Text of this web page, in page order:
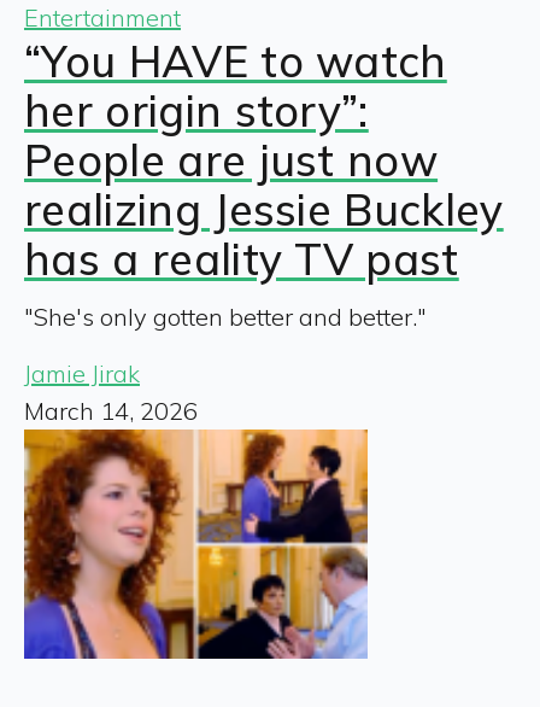
Entertainment
“You HAVE to watch
her origin story”:
People are just now
realizing Jessie Buckley
has a reality TV past
"She's only gotten better and better."
Jamie Jirak
March 14, 2026